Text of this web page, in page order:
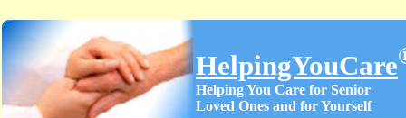
HelpingYouCare
Helping You Care for Senior
Loved Ones and for Yourself